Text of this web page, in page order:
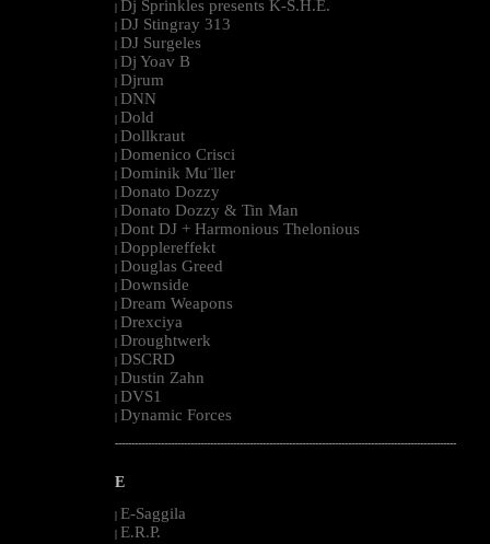
| Dj Sprinkles presents K-S.H.E.
| DJ Stingray 313
| DJ Surgeles
| Dj Yoav B
| Djrum
| DNN
| Dold
| Dollkraut
| Domenico Crisci
| Dominik Mu¨ller
| Donato Dozzy
| Donato Dozzy & Tin Man
| Dont DJ + Harmonious Thelonious
| Dopplereffekt
| Douglas Greed
| Downside
| Dream Weapons
| Drexciya
| Droughtwerk
| DSCRD
| Dustin Zahn
| DVS1
| Dynamic Forces
--------------------------------------------------------------------------------------------------------
E
| E-Saggila
| E.R.P.